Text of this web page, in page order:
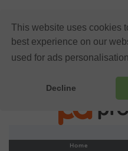
This website uses cookies
best experience on our
used for ads personalisation
Decline
Home